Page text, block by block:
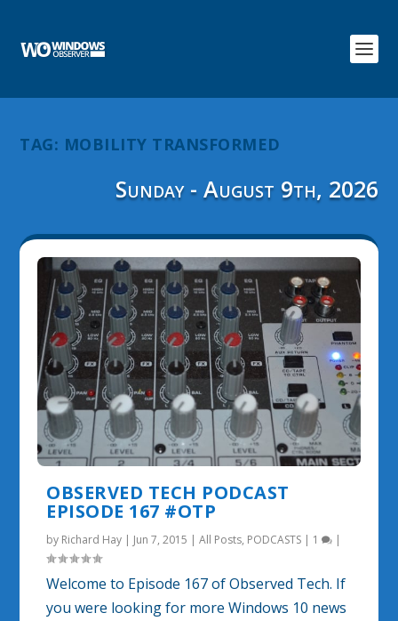
TAG: MOBILITY TRANSFORMED
Sunday - August 9th, 2026
OBSERVED TECH PODCAST
EPISODE 167 #OTP
by Richard Hay Jun 7, 2015 |All Posts, PODCASTS 1
Welcome to Episode 167 of Observed Tech. If
you were looking for more Windows 10 news